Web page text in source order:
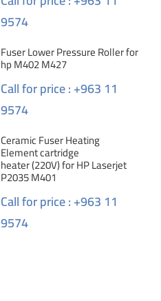
9574
Fuser Lower Pressure Roller for
hp M402 M427
Call for price : +963 11
9574
Ceramic Fuser Heating
Element cartridge
heater (220V) for HP Laserjet
P2035 M401
Call for price : +963 11
9574